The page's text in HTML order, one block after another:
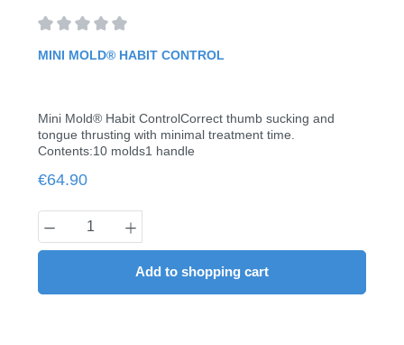
MINI MOLD® HABIT CONTROL
Mini Mold® Habit ControlCorrect thumb sucking and
tongue thrusting with minimal treatment time.
Contents:10 molds1 handle
Regular price:
€64.90
Product Quantity: Enter the desired
Add to shopping cart